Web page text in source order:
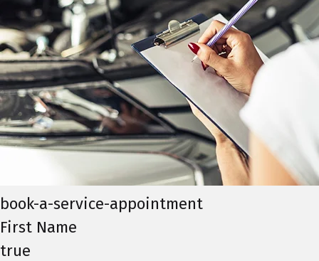
book-a-service-appointment
First Name
true